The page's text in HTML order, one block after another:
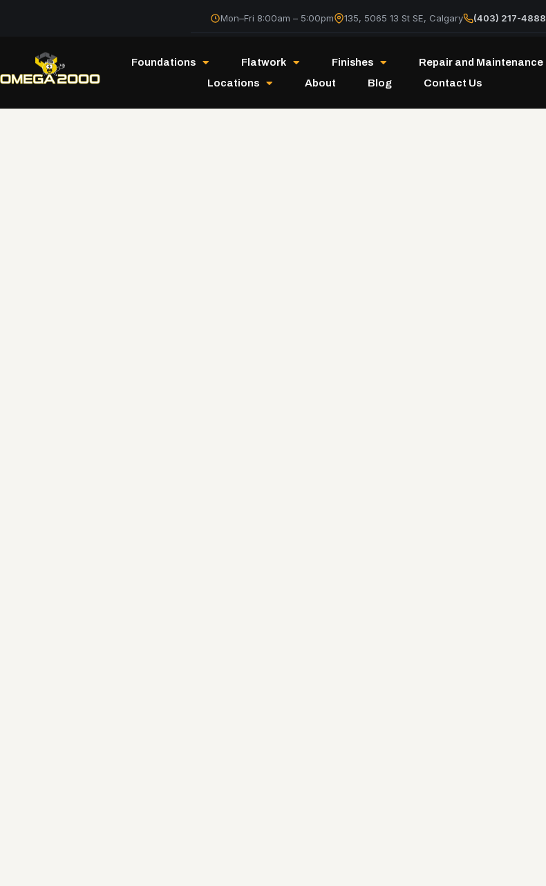
Mon–Fri 8:00am – 5:00pm 135, 5065 13 St SE, Calgary (403) 217-4888
Foundations Flatwork Finishes
Repair and Maintenance
Locations
About Blog Contact Us